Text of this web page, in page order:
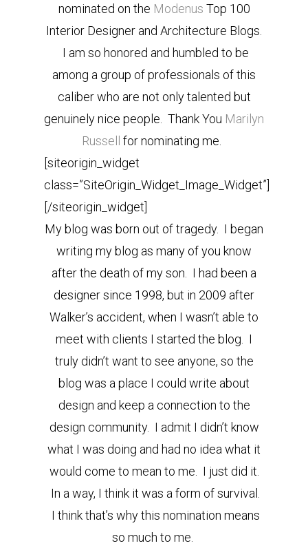
nominated on the Modenus Top 100
Interior Designer and Architecture Blogs.
I am so honored and humbled to be
among a group of professionals of this
caliber who are not only talented but
genuinely nice people. Thank You Marilyn
Russell
for nominating me.
[siteorigin_widget
class=”SiteOrigin_Widget_Image_Widget”]
[/siteorigin_widget]
My blog was born out of tragedy. I began
writing my blog as many of you know
after the death of my son. I had been a
designer since 1998, but in 2009 after
Walker’s accident, when I wasn’t able to
meet with clients I started the blog. I
truly didn’t want to see anyone, so the
blog was a place I could write about
design and keep a connection to the
design community. I admit I didn’t know
what I was doing and had no idea what it
would come to mean to me. I just did it.
In a way, I think it was a form of survival.
I think that’s why this nomination means
so much to me.